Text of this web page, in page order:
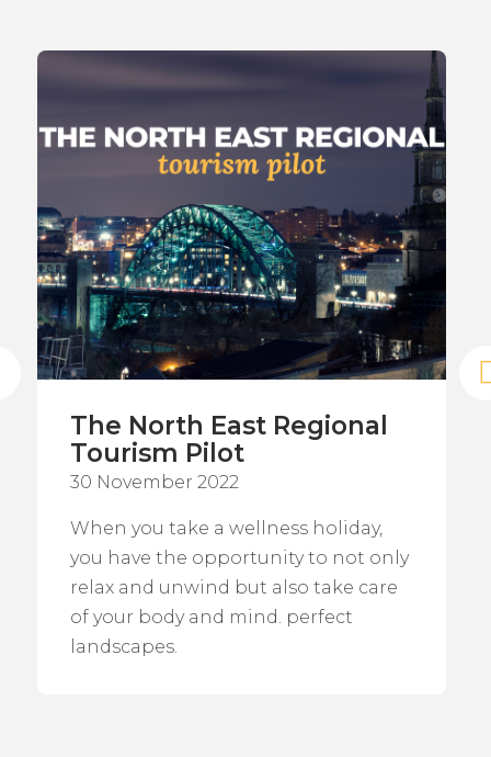
The North East Regional
Tourism Pilot
30 November 2022
When you take a wellness holiday,
you have the opportunity to not only
relax and unwind but also take care
of your body and mind. perfect
landscapes.